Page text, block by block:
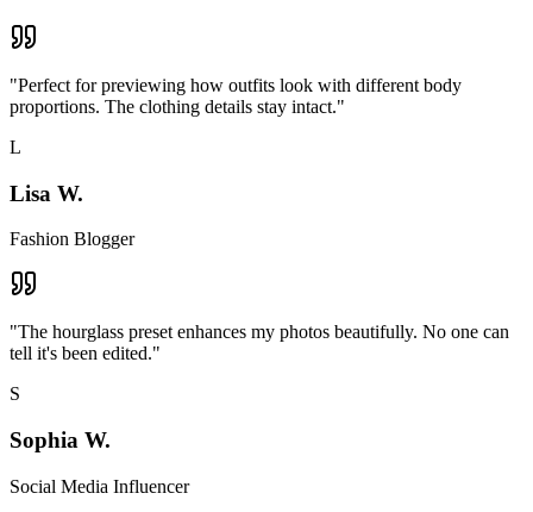
"Perfect for previewing how outfits look with different body
proportions. The clothing details stay intact."
L
Lisa W.
Fashion Blogger
"The hourglass preset enhances my photos beautifully. No one can
tell it's been edited."
S
Sophia W.
Social Media Influencer